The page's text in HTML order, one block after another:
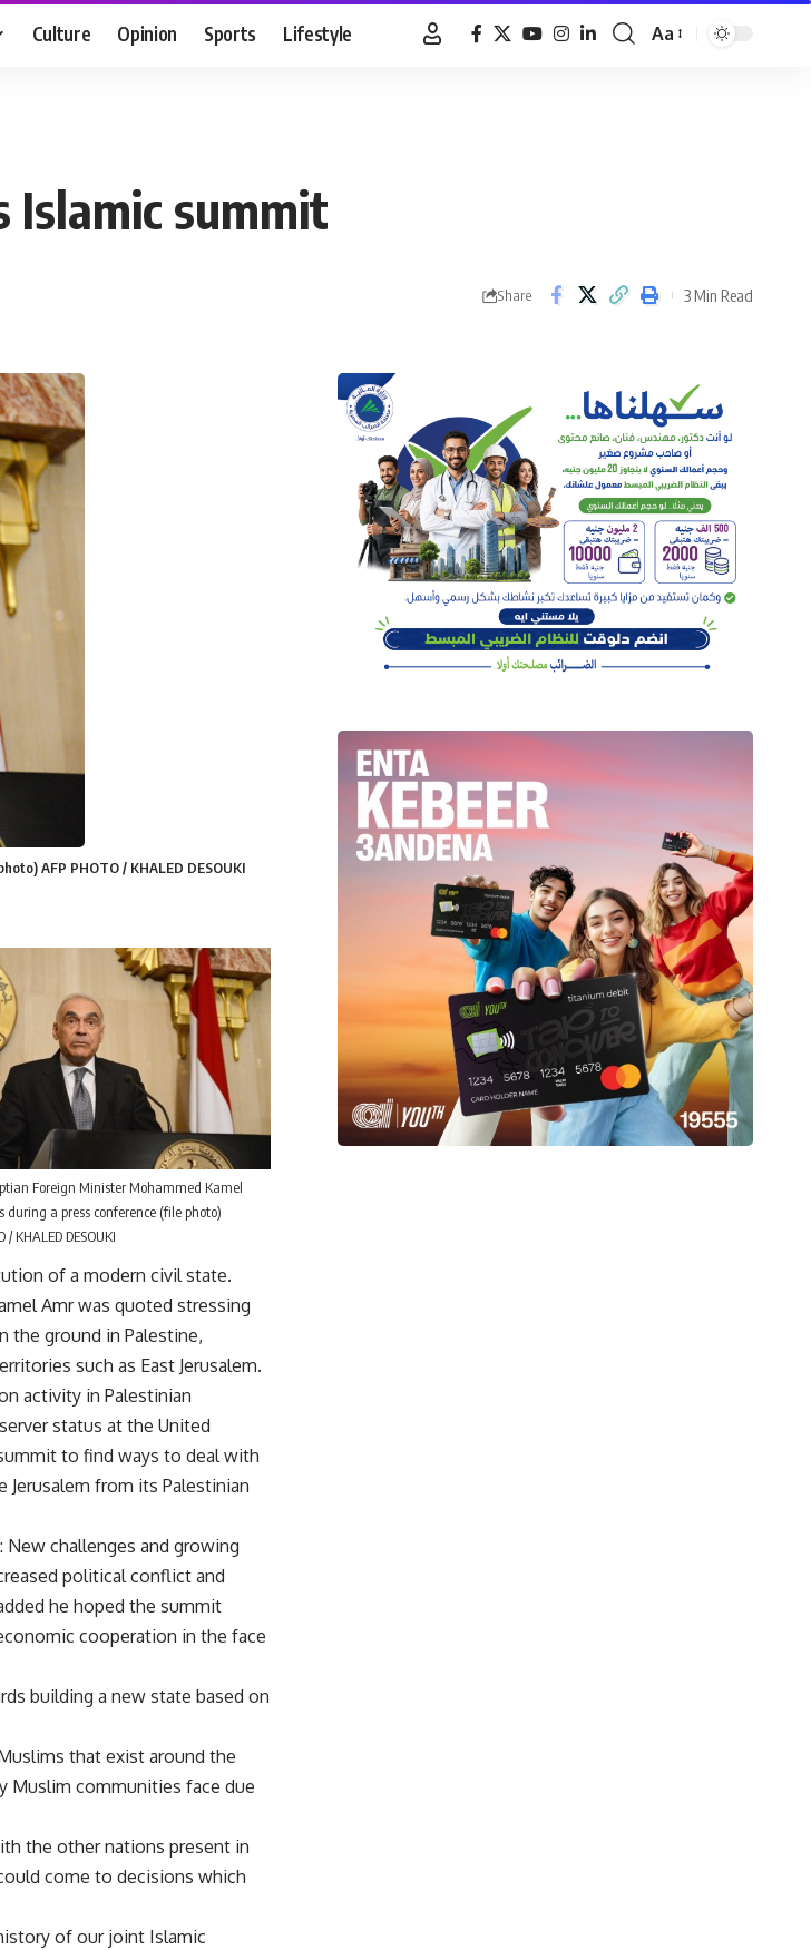
Culture Opinion Sports Lifestyle
Font
Aa
Islamic summit
Share 3 Min Read
AFP PHOTO / KHALED DESOUKI
Foreign Minister Mohammed Kamel
during a press conference (file photo)
/ KHALED DESOUKI
of a modern civil state.
Amr was quoted stressing
the ground in Palestine,
such as East Jerusalem.
activity in Palestinian
status at the United
to find ways to deal with
from its Palestinian
New challenges and growing
political conflict and
he hoped the summit
cooperation in the face
building a new state based on
that exist around the
Muslim communities face due
the other nations present in
come to decisions which
of our joint Islamic